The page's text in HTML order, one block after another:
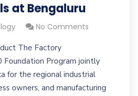
at Bengaluru
No Comments
The Factory
Foundation Program jointly
for the regional industrial
owners, and manufacturing